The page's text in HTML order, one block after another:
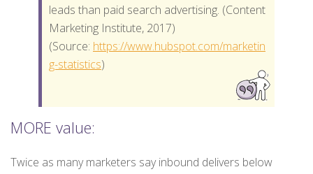
leads than paid search advertising. (Content
Marketing Institute, 2017)
(Source: https://www.hubspot.com/marketin
g-statistics)
MORE value:
Twice as many marketers say inbound delivers below